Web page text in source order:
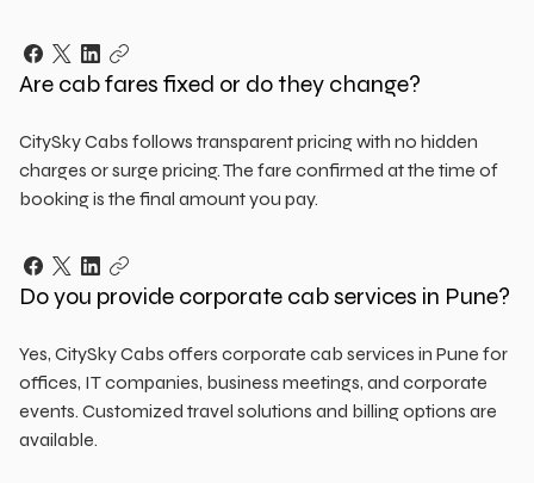
Are cab fares fixed or do they change?
CitySky Cabs follows transparent pricing with no hidden
charges or surge pricing. The fare confirmed at the time of
booking is the final amount you pay.
Do you provide corporate cab services in Pune?
Yes, CitySky Cabs offers corporate cab services in Pune for
offices, IT companies, business meetings, and corporate
events. Customized travel solutions and billing options are
available.